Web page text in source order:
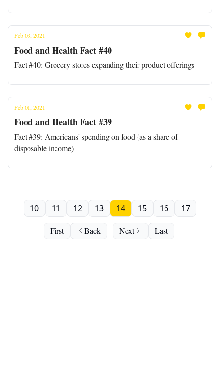
Feb 03, 2021
Food and Health Fact #40
Fact #40: Grocery stores expanding their product offerings
Feb 01, 2021
Food and Health Fact #39
Fact #39: Americans' spending on food (as a share of
disposable income)
First Back
10 11 12 13 14 15 16 17
Next Last